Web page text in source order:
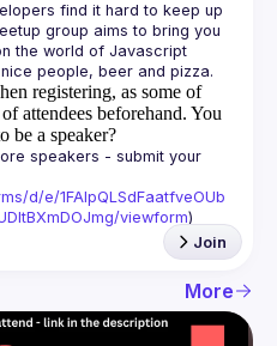
find it hard to keep up
group aims to bring you
the world of Javascript
registering, as some of
attendees beforehand. You
be a speaker?
speakers - submit your
d/e/1FAIpQLSdFaatfveOUb
viewform)
Join
More